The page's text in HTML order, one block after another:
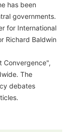
has been
governments.
for International
Richard Baldwin
Convergence",
The
debates